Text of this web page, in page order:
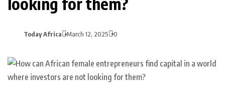
Today Africa March 12, 2025 0